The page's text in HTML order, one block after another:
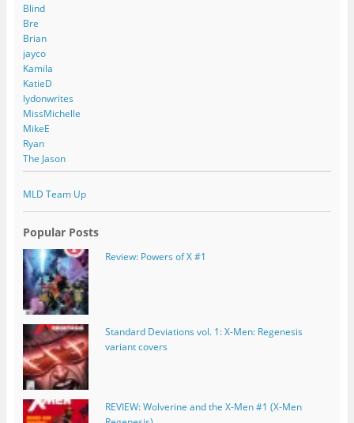
Blind
Bre
Brian
jayco
Kamila
KatieD
lydonwrites
MissMichelle
MikeE
Ryan
The Jason
MLD Team Up
Popular Posts
Review: Powers of X #1
Standard Deviations vol. 1: X-Men: Regenesis
variant covers
REVIEW: Wolverine and the X-Men #1 (X-Men